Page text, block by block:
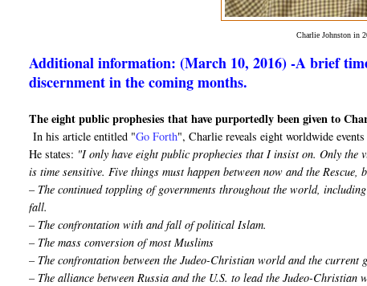
Charlie Johnston in
Additional information: (March 10, 2016) -A brief
discernment in the coming months.
The eight public prophesies that have purportedly been given to
In his article entitled "Go Forth", Charlie reveals eight worldwide
He states: "I only have eight public prophecies that I insist on. Only the
is time sensitive. Five things must happen between now and the
– The continued toppling of governments throughout the world,
fall.
– The confrontation with and fall of political Islam.
– The mass conversion of most Muslims
– The confrontation between the Judeo-Christian world and the current
– The alliance between Russia and the U.S. to lead the Judeo-